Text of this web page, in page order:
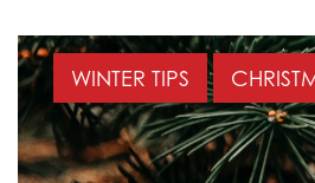
WINTER TIPS